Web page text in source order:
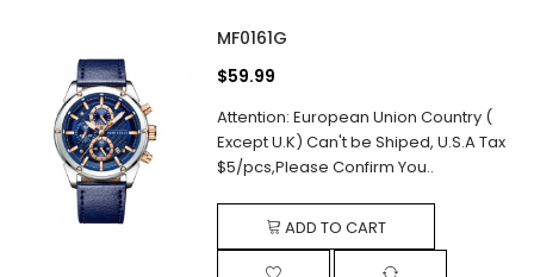
MF0161G
$59.99
Attention: European Union Country (
Except U.K) Can't be Shiped, U.S.A Tax
$5/pcs,Please Confirm You..
ADD TO CART